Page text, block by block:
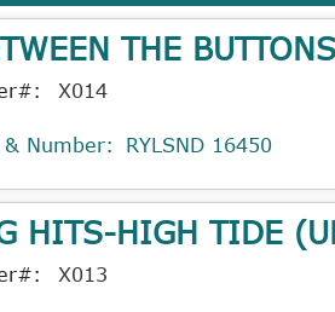
THE
X014
& Number: RYLSND 16450
HITS-HIGH TIDE
X013